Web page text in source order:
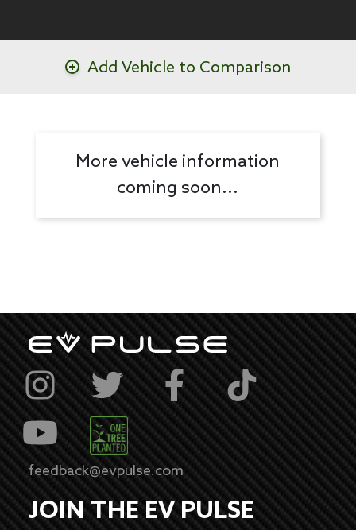
Add Vehicle to Comparison
More vehicle information
coming soon...
feedback@evpulse.com
JOIN THE EV PULSE